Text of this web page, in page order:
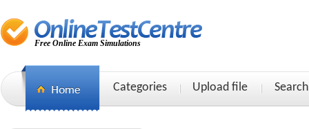
Free Online Exam Simulations
Categories Upload file Search